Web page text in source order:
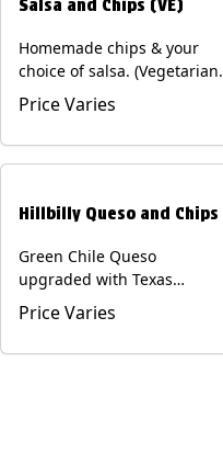
Salsa and Chips (VE)
Homemade chips & your
choice of salsa. (Vegetarian)
All salsas contain Soy, except
for Chipotle and Poblano.
Contains: Milk, Soy, Eggs.
Price Varies
Hillbilly Queso and Chips
Green Chile Queso
upgraded with Texas
chorizo, served with Tortilla
Chips. Contains: Milk, Soy.
Price Varies